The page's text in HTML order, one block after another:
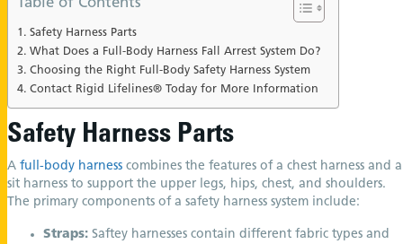
Safety Harness Parts
What Does a Full-Body Harness Fall Arrest System Do?
Choosing the Right Full-Body Safety Harness System
Contact Rigid Lifelines® Today for More Information
Safety Harness Parts
A full-body harness combines the features of a chest harness and a
sit harness to support the upper legs, hips, chest, and shoulders.
The primary components of a safety harness system include:
Straps: Saftey harnesses contain different fabric types and